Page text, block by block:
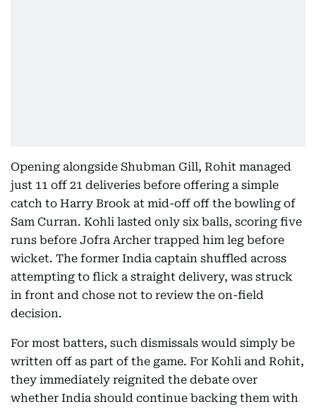
Opening alongside Shubman Gill, Rohit managed
just 11 off 21 deliveries before offering a simple
catch to Harry Brook at mid-off off the bowling of
Sam Curran. Kohli lasted only six balls, scoring five
runs before Jofra Archer trapped him leg before
wicket. The former India captain shuffled across
attempting to flick a straight delivery, was struck
in front and chose not to review the on-field
decision.
For most batters, such dismissals would simply be
written off as part of the game. For Kohli and Rohit,
they immediately reignited the debate over
whether India should continue backing them with